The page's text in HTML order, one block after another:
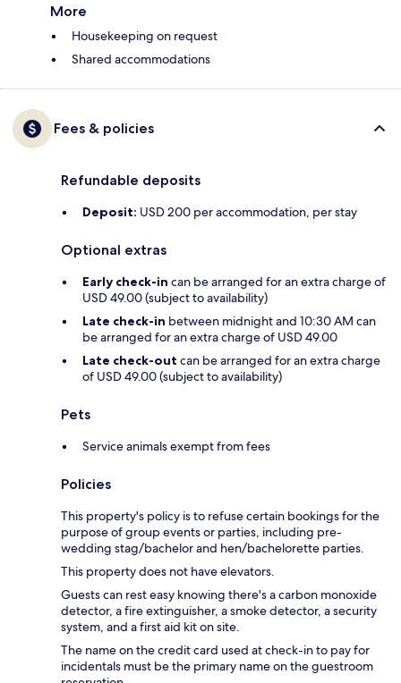
More
Housekeeping on request
Shared accommodations
Fees & policies
Refundable deposits
Deposit: USD 200 per accommodation, per stay
Optional extras
Early check-in can be arranged for an extra charge of
USD 49.00 (subject to availability)
Late check-in between midnight and 10:30 AM can
be arranged for an extra charge of USD 49.00
Late check-out can be arranged for an extra charge
of USD 49.00 (subject to availability)
Pets
Service animals exempt from fees
Policies
This property's policy is to refuse certain bookings for the
purpose of group events or parties, including pre-
wedding stag/bachelor and hen/bachelorette parties.
This property does not have elevators.
Guests can rest easy knowing there's a carbon monoxide
detector, a fire extinguisher, a smoke detector, a security
system, and a first aid kit on site.
The name on the credit card used at check-in to pay for
incidentals must be the primary name on the guestroom